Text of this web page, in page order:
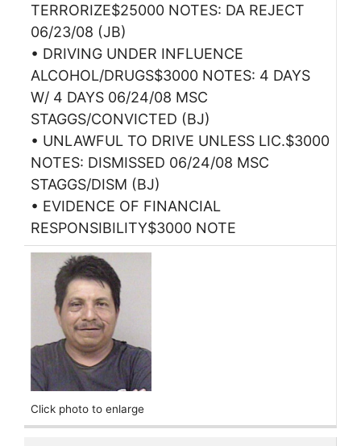
TERRORIZE$25000 NOTES: DA REJECT
06/23/08 (JB)
• DRIVING UNDER INFLUENCE
ALCOHOL/DRUGS$3000 NOTES: 4 DAYS
W/ 4 DAYS 06/24/08 MSC
STAGGS/CONVICTED (BJ)
• UNLAWFUL TO DRIVE UNLESS LIC.$3000
NOTES: DISMISSED 06/24/08 MSC
STAGGS/DISM (BJ)
• EVIDENCE OF FINANCIAL
RESPONSIBILITY$3000 NOTE
Click photo to enlarge